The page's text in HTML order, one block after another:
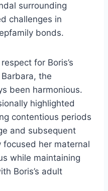
surrounding
challenges in
bonds.
for Boris’s
the
been harmonious.
highlighted
contentious periods
and subsequent
focused her maternal
while maintaining
Boris’s adult